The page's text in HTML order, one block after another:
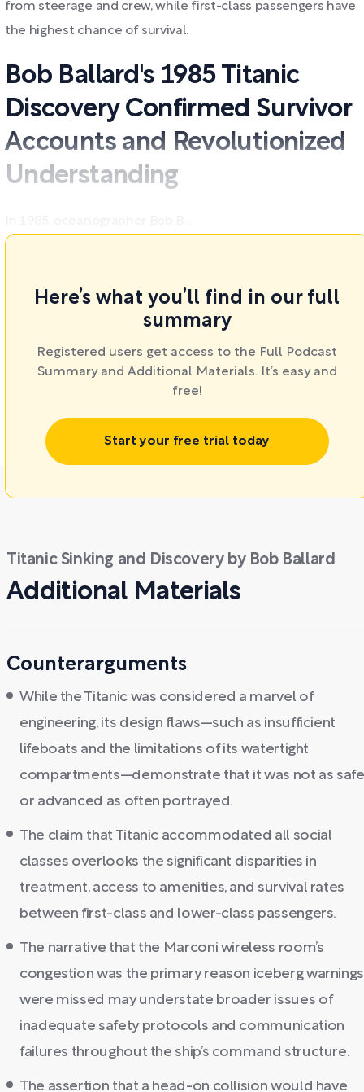
from steerage and crew, while first-class passengers have
the highest chance of survival.
Bob Ballard's 1985 Titanic
Discovery Confirmed Survivor
Accounts and Revolutionized
Understanding
Here’s what you’ll find in our full
summary
Registered users get access to the Full Podcast
Summary and Additional Materials. It’s easy and
free!
Start your free trial today
Titanic Sinking and Discovery by Bob Ballard
Additional Materials
Counterarguments
While the Titanic was considered a marvel of
engineering, its design flaws—such as insufficient
lifeboats and the limitations of its watertight
compartments—demonstrate that it was not as safe
or advanced as often portrayed.
The claim that Titanic accommodated all social
classes overlooks the significant disparities in
treatment, access to amenities, and survival rates
between first-class and lower-class passengers.
The narrative that the Marconi wireless room’s
congestion was the primary reason iceberg warnings
were missed may understate broader issues of
inadequate safety protocols and communication
failures throughout the ship’s command structure.
The assertion that a head-on collision would have